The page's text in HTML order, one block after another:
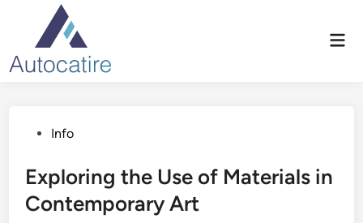
content
PostedInfo
Exploring the Use of Materials in
Contemporary Art